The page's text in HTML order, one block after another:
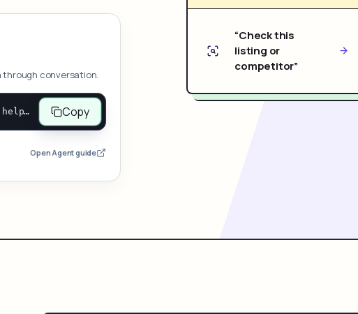
through conversation.
Open and follow https://www.nexscope.ai/mcp-map to help the user access Nexscope ecommerce data. When the request is open-ended, give a concise overview grouped by category: summarize what each category can do and mention only a few representative capabilities, not the full tool list or every schema. Then guide the user to choose a category, capability, or goal. Do not make an API key or detailed parameters the first response before a capability is selected. Once the user chooses a capability, use its request/response schema to select and call the correct MCP tool through the documented MCP/JSON-RPC flow. If a required input is missing, ask for it and explain what it controls; never invent a value or fill it with a documentation example. Return the selected tool's structured result directly. Copy
Open Agent guide
“Check this
listing or
competitor”